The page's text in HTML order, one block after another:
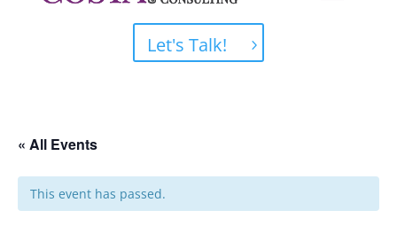
Let's Talk!
« All Events
This event has passed.